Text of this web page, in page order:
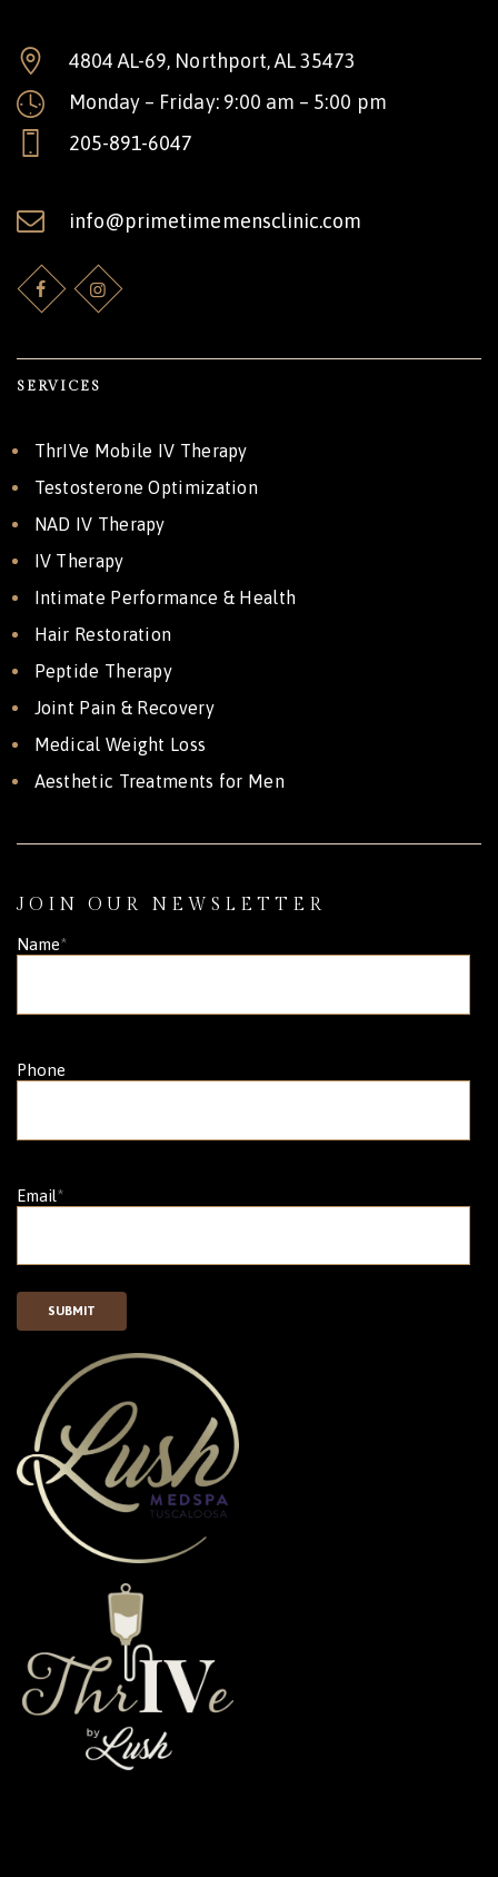
4804 AL-69, Northport, AL 35473
Monday – Friday: 9:00 am – 5:00 pm
205-891-6047
info@primetimemensclinic.com
SERVICES
ThrIVe Mobile IV Therapy
Testosterone Optimization
NAD IV Therapy
IV Therapy
Intimate Performance & Health
Hair Restoration
Peptide Therapy
Joint Pain & Recovery
Medical Weight Loss
Aesthetic Treatments for Men
JOIN OUR NEWSLETTER
Name*
Phone
Email*
SUBMIT